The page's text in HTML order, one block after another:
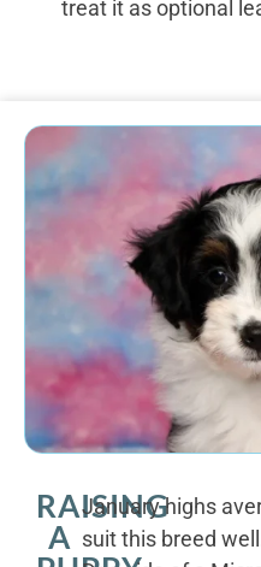
treat it as optional
RAISING
A
January highs
suit this breed